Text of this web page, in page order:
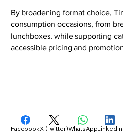
By broadening format choice,
consumption occasions, from
lunchboxes, while supporting
accessible pricing and
FacebookX (Twitter)WhatsAppLinkedIn